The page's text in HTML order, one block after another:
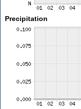
Precipitation